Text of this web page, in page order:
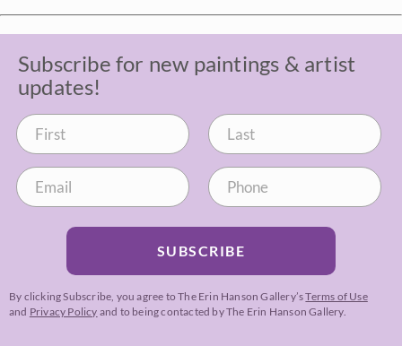
Subscribe for new paintings & artist
updates!
SUBSCRIBE
By clicking Subscribe, you agree to The Erin Hanson Gallery’sTerms of Use
and Privacy Policy and to being contacted by The Erin Hanson Gallery.